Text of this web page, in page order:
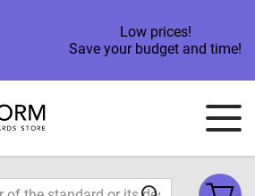
Low prices!
Save your budget and time!